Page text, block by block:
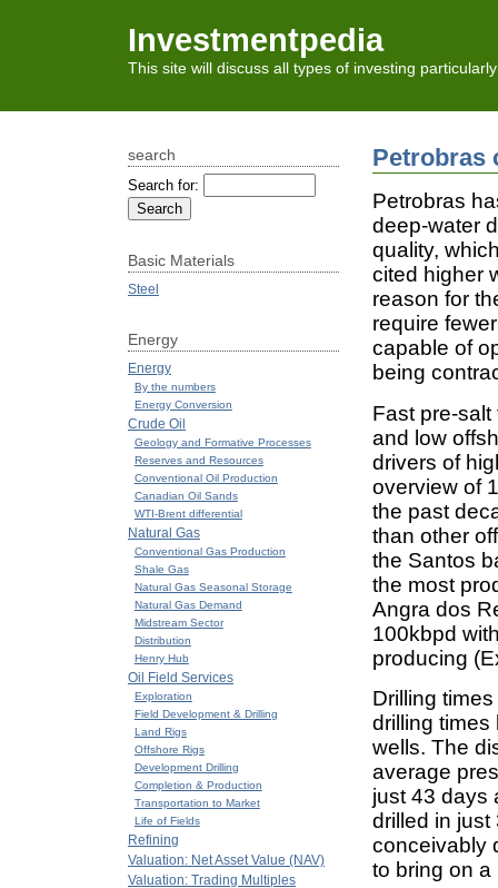
Investmentpedia
This site will discuss all types of investing
Petrobras
Petrobras
deep-water
quality,
cited higher
reason for
require
capable of
being
Fast pre-
and low
drivers of
overview of
the past
than other
the Santos
the most
Angra dos
100kbpd
producing
Drilling
drilling times
wells. The
average
just 43 days
drilled in just
conceivably
to bring on a
search
Search for:
Basic Materials
Steel
Energy
Energy
By the numbers
Energy Conversion
Crude Oil
Geology and Formative Processes
Reserves and Resources
Conventional Oil Production
Canadian Oil Sands
WTI-Brent differential
Natural Gas
Conventional Gas Production
Shale Gas
Natural Gas Seasonal Storage
Natural Gas Demand
Midstream Sector
Distribution
Henry Hub
Oil Field Services
Exploration
Field Development & Drilling
Land Rigs
Offshore Rigs
Development Drilling
Completion & Production
Transportation to Market
Life of Fields
Refining
Valuation: Net Asset Value (NAV)
Valuation: Trading Multiples